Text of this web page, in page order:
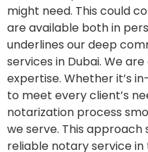
might need. This could
are available both in
underlines our deep
services in Dubai. We
expertise. Whether it’s
to meet every client’s
notarization process
we serve. This approach
reliable notary service in